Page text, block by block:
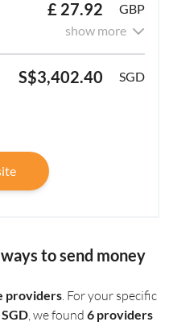
£ 27.92
GBP
show more
S$3,402.40 SGD
to send money
providers. For your specific
, we found 6 providers